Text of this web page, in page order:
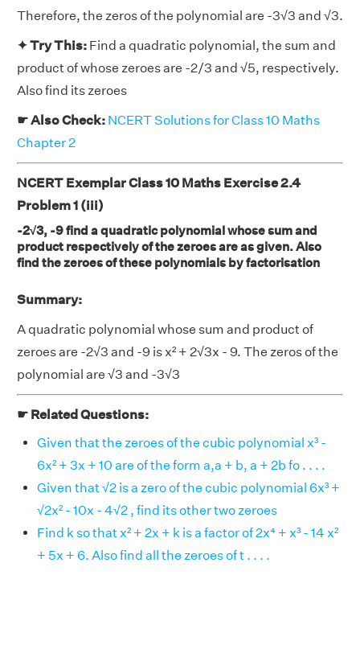
Therefore, the zeros of the polynomial are -3√3 and √3.
✦ Try This: Find a quadratic polynomial, the sum and
product of whose zeroes are -2/3 and √5, respectively.
Also find its zeroes
☛ Also Check: NCERT Solutions for Class 10 Maths
Chapter 2
NCERT Exemplar Class 10 Maths Exercise 2.4
Problem 1 (iii)
-2√3, -9 find a quadratic polynomial whose sum and
product respectively of the zeroes are as given. Also
find the zeroes of these polynomials by factorisation
Summary:
A quadratic polynomial whose sum and product of
zeroes are -2√3 and -9 is x² + 2√3x - 9. The zeros of the
polynomial are √3 and -3√3
☛ Related Questions:
Given that the zeroes of the cubic polynomial x³ -
6x² + 3x + 10 are of the form a,a + b, a + 2b fo . . . .
Given that √2 is a zero of the cubic polynomial 6x³ +
√2x² - 10x - 4√2 , find its other two zeroes
Find k so that x² + 2x + k is a factor of 2x⁴ + x³ - 14 x²
+ 5x + 6. Also find all the zeroes of t . . . .